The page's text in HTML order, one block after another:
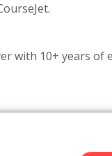
with 10+ years of